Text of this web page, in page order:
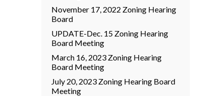
November 17, 2022 Zoning Hearing
Board
UPDATE-Dec. 15 Zoning Hearing
Board Meeting
March 16, 2023 Zoning Hearing
Board Meeting
July 20, 2023 Zoning Hearing Board
Meeting